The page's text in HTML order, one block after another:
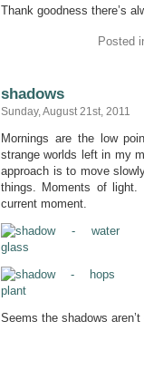
Thank goodness there’s
Posted
shadows
Sunday, August 21st, 2011
Mornings are the low
strange worlds left in my
approach is to move
things. Moments of
current moment.
Seems the shadows